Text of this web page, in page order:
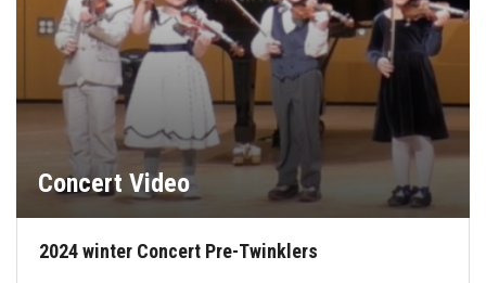
Concert Video
2024 winter Concert Pre-Twinklers